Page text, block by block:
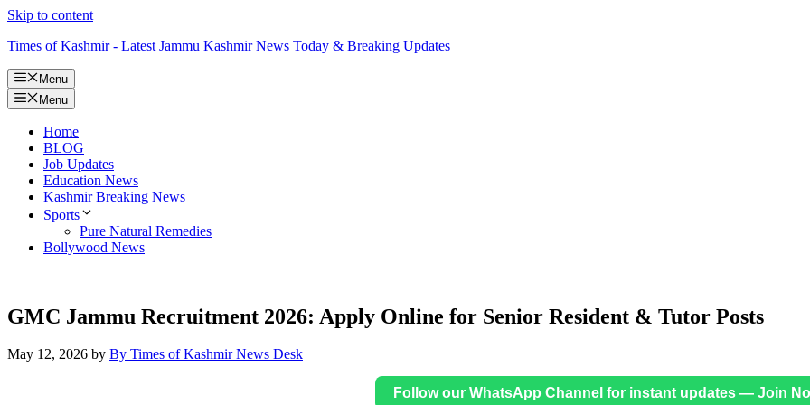
Skip to content
Times of Kashmir - Latest Jammu Kashmir News Today & Breaking Updates
Menu
Menu
Home
BLOG
Job Updates
Education News
Kashmir Breaking News
Sports
Pure Natural Remedies
Bollywood News
GMC Jammu Recruitment 2026: Apply Online for Senior Resident & Tutor Posts
May 12, 2026 by By Times of Kashmir News Desk
Follow our WhatsApp Channel for instant updates — Join